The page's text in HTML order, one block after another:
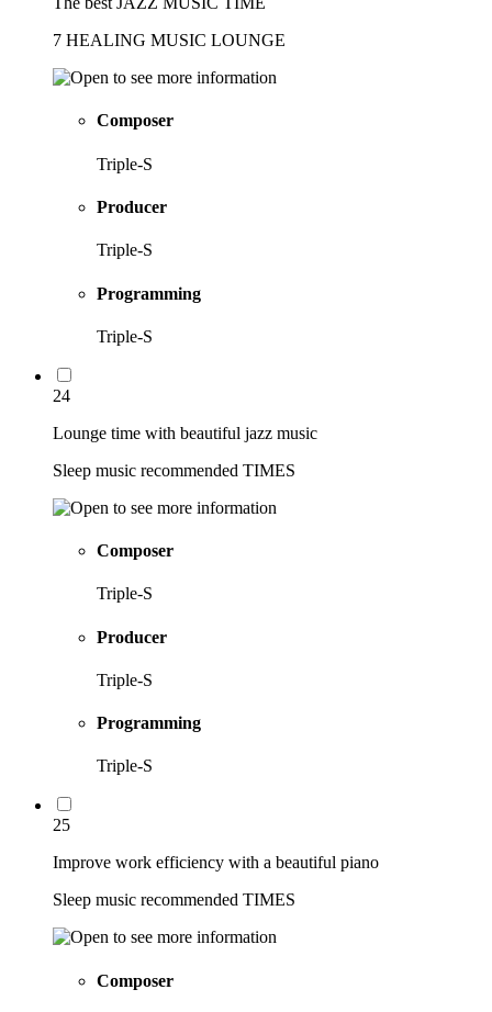
7 HEALING MUSIC LOUNGE
Composer
Triple-S
Producer
Triple-S
Programming
Triple-S
24
Lounge time with beautiful jazz music
Sleep music recommended TIMES
Composer
Triple-S
Producer
Triple-S
Programming
Triple-S
25
Improve work efficiency with a beautiful piano
Sleep music recommended TIMES
Composer